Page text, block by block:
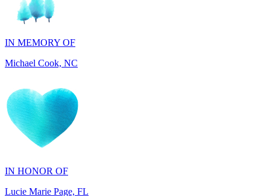
IN MEMORY OF
Michael Cook, NC
IN HONOR OF